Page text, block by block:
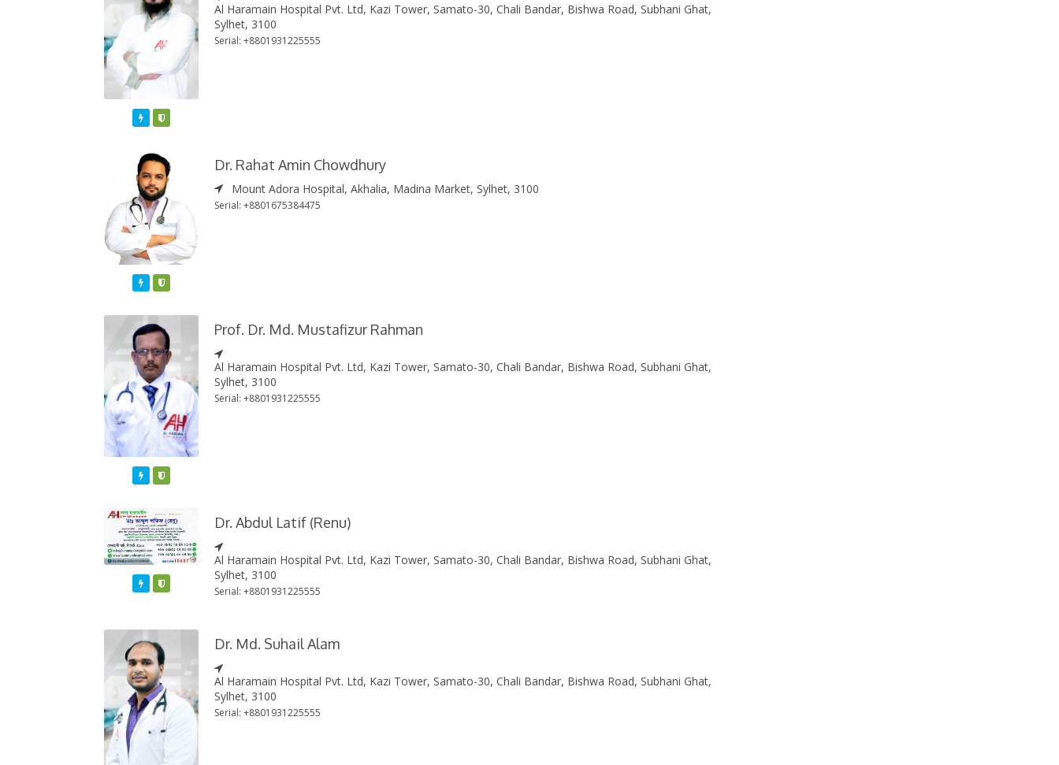
Featured
Al Haramain Hospital Pvt. Ltd, Kazi Tower, Samato-30, Chali Bandar, Bishwa Road, Subhani Ghat,
Sylhet, 3100
Serial: +8801931225555
Featured
Dr. Rahat Amin Chowdhury
Mount Adora Hospital, Akhalia, Madina Market, Sylhet, 3100
Serial: +8801675384475
Featured
Prof. Dr. Md. Mustafizur Rahman
Al Haramain Hospital Pvt. Ltd, Kazi Tower, Samato-30, Chali Bandar, Bishwa Road, Subhani Ghat,
Sylhet, 3100
Serial: +8801931225555
Featured
Dr. Abdul Latif (Renu)
Al Haramain Hospital Pvt. Ltd, Kazi Tower, Samato-30, Chali Bandar, Bishwa Road, Subhani Ghat,
Sylhet, 3100
Serial: +8801931225555
Dr. Md. Suhail Alam
Al Haramain Hospital Pvt. Ltd, Kazi Tower, Samato-30, Chali Bandar, Bishwa Road, Subhani Ghat,
Sylhet, 3100
Serial: +8801931225555